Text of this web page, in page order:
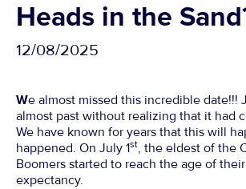
Heads in the
12/08/2025
We almost missed this incredible date!!!
almost past without realizing that it had
We have known for years that this will
happened. On July 1st, the eldest of the
Boomers started to reach the age of
expectancy.